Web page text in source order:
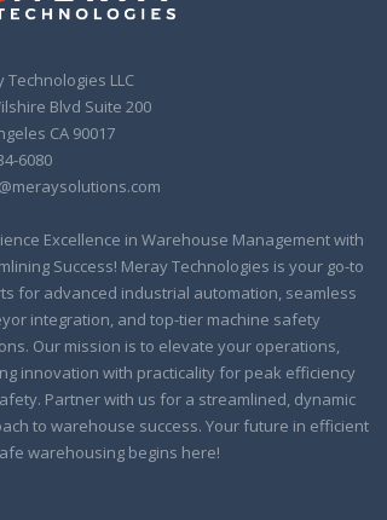
Technologies LLC
Blvd Suite 200
CA 90017
6080
Excellence in Warehouse Management with
Success! Meray Technologies is your go-to
for advanced industrial automation, seamless
integration, and top-tier machine safety
Our mission is to elevate your operations,
innovation with practicality for peak efficiency
Partner with us for a streamlined, dynamic
to warehouse success. Your future in efficient
warehousing begins here!